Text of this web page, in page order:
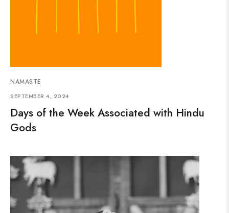
NAMASTE
SEPTEMBER 4, 2024
Days of the Week Associated with Hindu
Gods